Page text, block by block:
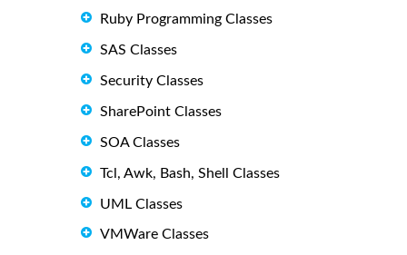
Ruby Programming Classes
SAS Classes
Security Classes
SharePoint Classes
SOA Classes
Tcl, Awk, Bash, Shell Classes
UML Classes
VMWare Classes